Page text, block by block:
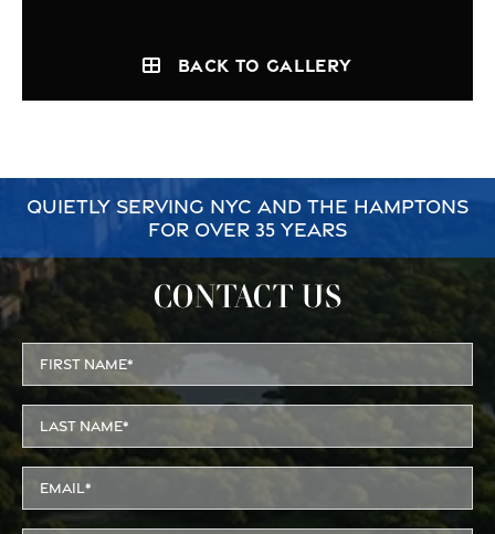
Back to Gallery
QUIETLY SERVING NYC AND THE HAMPTONS
FOR OVER 35 YEARS
CONTACT US